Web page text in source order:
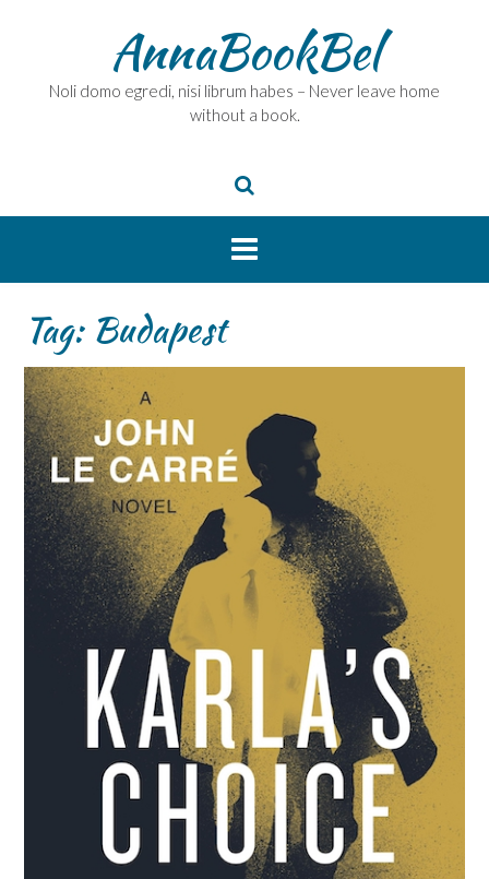
AnnaBookBel
Noli domo egredi, nisi librum habes – Never leave home
without a book.
Tag: Budapest